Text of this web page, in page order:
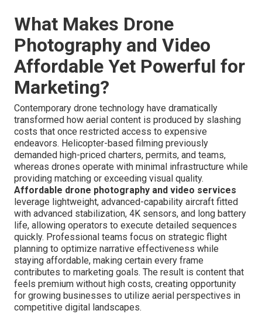
What Makes Drone
Photography and Video
Affordable Yet Powerful for
Marketing?
Contemporary drone technology have dramatically
transformed how aerial content is produced by slashing
costs that once restricted access to expensive
endeavors. Helicopter-based filming previously
demanded high-priced charters, permits, and teams,
whereas drones operate with minimal infrastructure while
providing matching or exceeding visual quality.
Affordable drone photography and video services
leverage lightweight, advanced-capability aircraft fitted
with advanced stabilization, 4K sensors, and long battery
life, allowing operators to execute detailed sequences
quickly. Professional teams focus on strategic flight
planning to optimize narrative effectiveness while
staying affordable, making certain every frame
contributes to marketing goals. The result is content that
feels premium without high costs, creating opportunity
for growing businesses to utilize aerial perspectives in
competitive digital landscapes.